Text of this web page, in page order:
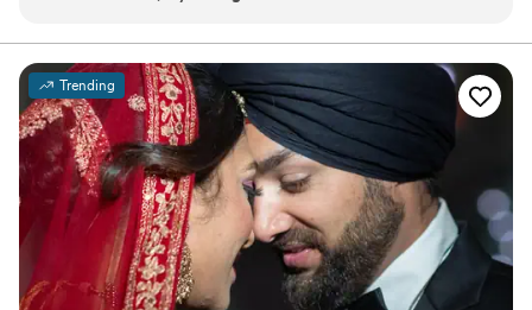
and extremely calm under pressure. As a wedding
photographer, I've worked with many wedding vendors and
can recognize when an event is set up for success.
Successful wedding planners need skills in time
management, communication, and attention to detail. With
The Venlist, all of these areas exceeded my expectations. I'd
be happy to work with this business again, and I will be
recommending them to my friends/clients in the DMV area.
Do yourself a favor and reach out to Brittany with your
business inquiry!”
Trending